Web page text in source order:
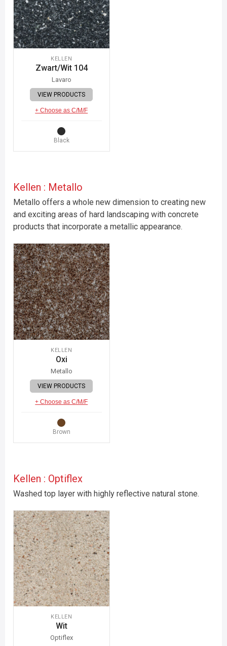
KELLEN
Zwart/Wit 104
Lavaro
VIEW PRODUCTS
+ Choose as C/M/F
Black
Kellen : Metallo
Metallo offers a whole new dimension to creating new
and exciting areas of hard landscaping with concrete
products that incorporate a metallic appearance.
KELLEN
Oxi
Metallo
VIEW PRODUCTS
+ Choose as C/M/F
Brown
Kellen : Optiflex
Washed top layer with highly reflective natural stone.
KELLEN
Wit
Optiflex